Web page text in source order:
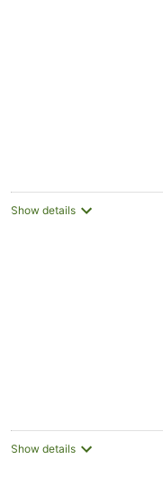
Show details
Show details